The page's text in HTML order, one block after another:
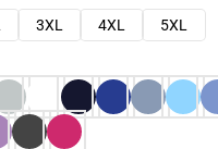
3XL 4XL
5XL